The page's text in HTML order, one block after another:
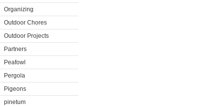
Organizing
Outdoor Chores
Outdoor Projects
Partners
Peafowl
Pergola
Pigeons
pinetum